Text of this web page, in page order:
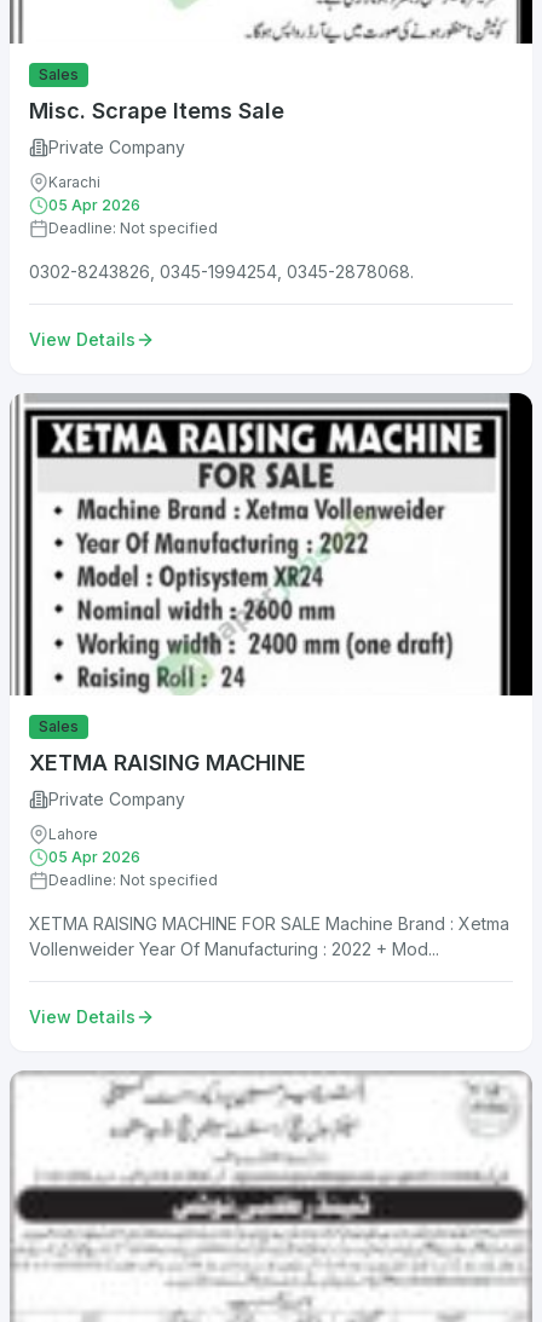
Sales
Misc. Scrape Items Sale
Private Company
Karachi
05 Apr 2026
Deadline: Not specified
0302-8243826, 0345-1994254, 0345-2878068.
View Details
Sales
XETMA RAISING MACHINE
Private Company
Lahore
05 Apr 2026
Deadline: Not specified
XETMA RAISING MACHINE FOR SALE Machine Brand : Xetma
Vollenweider Year Of Manufacturing : 2022 + Mod...
View Details